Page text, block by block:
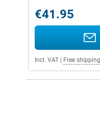
€41.95
Incl. VAT Free shipping